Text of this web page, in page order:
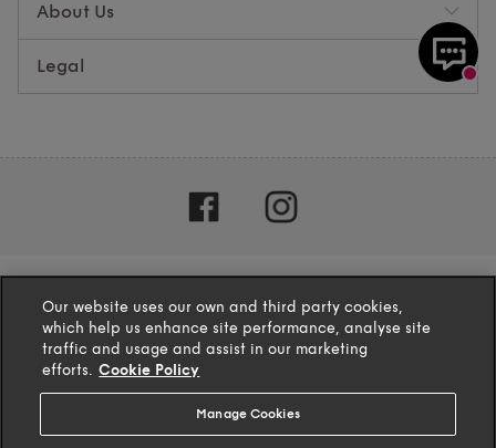
About Us
Legal
Our website uses our own and third party cookies,
which help us enhance site performance, analyse site
traffic and usage and assist in our marketing
efforts. Cookie Policy
Manage Cookies